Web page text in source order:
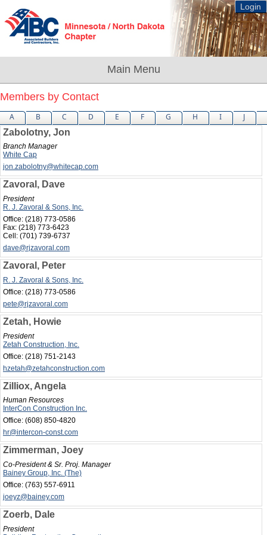
Login
Members by Contact
A B C D E F G H I J
Zabolotny, Jon
Branch Manager
White Cap
jon.zabolotny@whitecap.com
Zavoral, Dave
President
R. J. Zavoral & Sons, Inc.
Office: (218) 773-0586
Fax: (218) 773-6423
Cell: (701) 739-6737
dave@rjzavoral.com
Zavoral, Peter
R. J. Zavoral & Sons, Inc.
Office: (218) 773-0586
pete@rjzavoral.com
Zetah, Howie
President
Zetah Construction, Inc.
Office: (218) 751-2143
hzetah@zetahconstruction.com
Zilliox, Angela
Human Resources
InterCon Construction Inc.
Office: (608) 850-4820
hr@intercon-const.com
Zimmerman, Joey
Co-President & Sr. Proj. Manager
Bainey Group, Inc. (The)
Office: (763) 557-6911
joeyz@bainey.com
Zoerb, Dale
President